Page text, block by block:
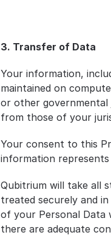
3. Transfer of Data
Your information,
maintained on
or other
from those of your
Your consent to this
information
Qubitrium will take all
treated securely and
of your Personal Data
there are adequate